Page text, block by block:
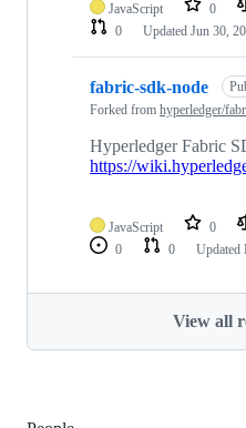
JavaScript 0
0
Updated Jun 30,
fabric-sdk-node
Forked from hyperledger/
Hyperledger Fabric
https://
JavaScript 0
0
0 Updated
View all